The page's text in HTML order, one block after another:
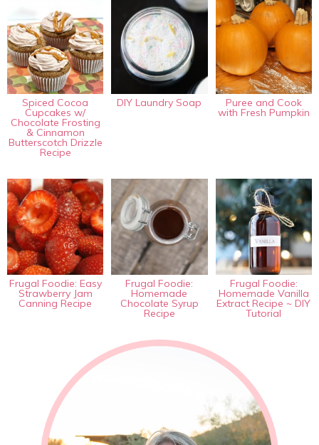
Spiced Cocoa
Cupcakes w/
Chocolate Frosting
& Cinnamon
Butterscotch Drizzle
Recipe
DIY Laundry Soap Puree and Cook
with Fresh Pumpkin
Frugal Foodie: Easy
Strawberry Jam
Canning Recipe
Frugal Foodie:
Homemade
Chocolate Syrup
Recipe
Frugal Foodie:
Homemade Vanilla
Extract Recipe ~ DIY
Tutorial